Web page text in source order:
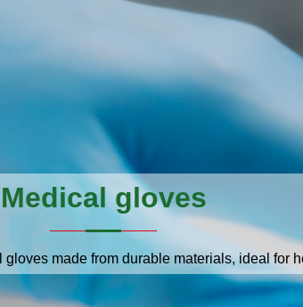
Medical gloves
made from durable materials, ideal for